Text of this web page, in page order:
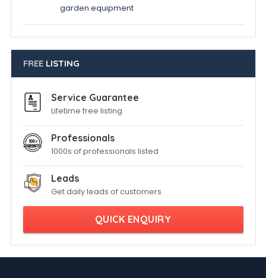
garden equipment
FREELISTING
Service Guarantee
Lifetime free listing
Professionals
1000s of professionals listed
Leads
Get daily leads of customers
QUICK ENQUIRY